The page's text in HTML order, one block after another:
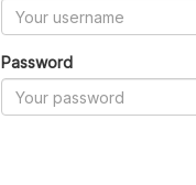
Password